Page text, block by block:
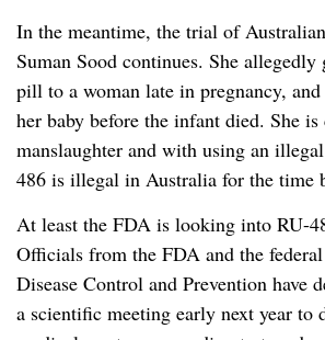
In the meantime, the trial of
Suman Sood continues. She allegedly
pill to a woman late in pregnancy,
her baby before the infant died. She
manslaughter and with using an
486 is illegal in Australia for the time
At least the FDA is looking into RU-
Officials from the FDA and the
Disease Control and Prevention have
a scientific meeting early next year to